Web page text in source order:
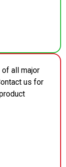
of all major
us for